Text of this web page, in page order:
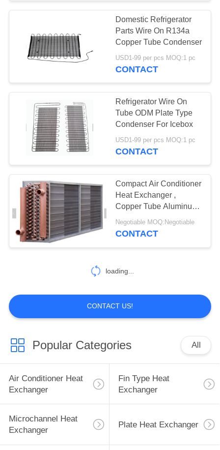
Air Condenser
Water Cooled Water
Chiller
21
Heat Exchanger
39
Heat Exchanger
Material
31
Domestic Refrigerator
Parts Wire On R134a
Copper Tube Condenser
USD1-99 per pcs MOQ:1 pc
CONTACT
Refrigerator Wire On
Tube ODM Plate Type
Condenser For Icebox
USD1-99 per pcs MOQ:1 pc
CONTACT
Compact Air Conditioner
Heat Exchanger ,
Copper Tube Aluminum
Fin Heat Exchanger
Negotiable MOQ:Negotiable
CONTACT
loading...
CONTACT US!
Popular Categories All
Air Conditioner Heat
Exchanger
Fin Type Heat
Exchanger
Microchannel Heat
Exchanger
Plate Heat Exchanger